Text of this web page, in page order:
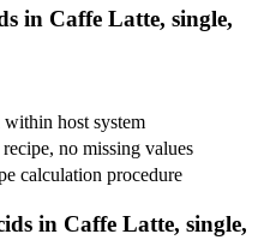
in Caffe Latte, single,
within host system
no missing values
calculation procedure
in Caffe Latte, single,